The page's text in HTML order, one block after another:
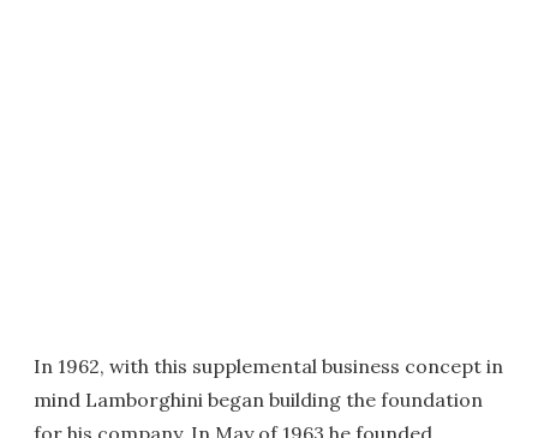
In 1962, with this supplemental business concept in
mind Lamborghini began building the foundation
for his company. In May of 1963 he founded